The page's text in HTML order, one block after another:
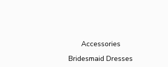
Accessories
Bridesmaid Dresses